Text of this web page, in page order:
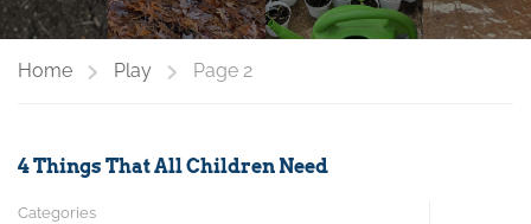
Home Play Page 2
4 Things That All Children Need
Categories